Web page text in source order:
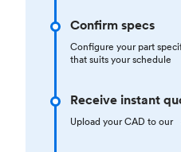
Confirm specs
Configure your part
that suits your schedule
Receive instant
Upload your CAD to